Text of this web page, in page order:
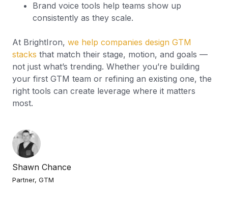
Brand voice tools help teams show up
consistently as they scale.
At BrightIron, we help companies design GTM
stacks that match their stage, motion, and goals —
not just what’s trending. Whether you’re building
your first GTM team or refining an existing one, the
right tools can create leverage where it matters
most.
Shawn Chance
Partner, GTM